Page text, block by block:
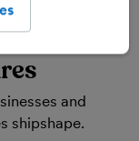
have
and
shipshape.